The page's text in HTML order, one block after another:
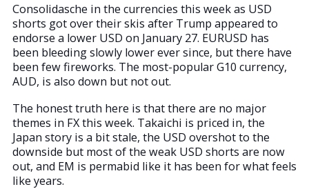
Consolidasche in the currencies this week as USD
shorts got over their skis after Trump appeared to
endorse a lower USD on January 27. EURUSD has
been bleeding slowly lower ever since, but there have
been few fireworks. The most-popular G10 currency,
AUD, is also down but not out.
The honest truth here is that there are no major
themes in FX this week. Takaichi is priced in, the
Japan story is a bit stale, the USD overshot to the
downside but most of the weak USD shorts are now
out, and EM is permabid like it has been for what feels
like years.